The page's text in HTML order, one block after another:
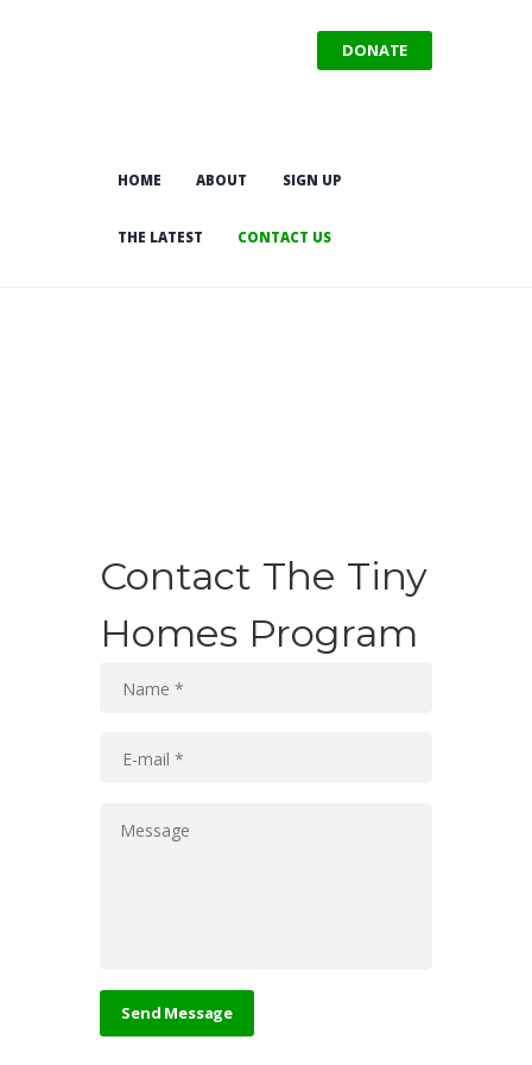
DONATE
HOME ABOUT SIGN UP
THE LATEST CONTACT US
Contact The Tiny
Homes Program
Send Message